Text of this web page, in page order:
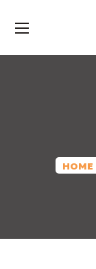
HOME